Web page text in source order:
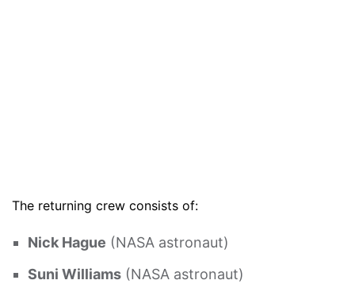
The returning crew consists of:
Nick Hague (NASA astronaut)
Suni Williams (NASA astronaut)